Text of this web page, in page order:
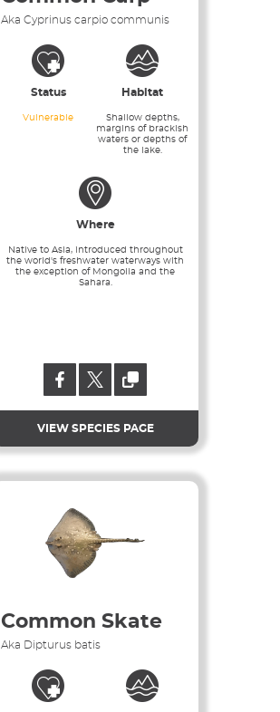
Aka Cyprinus carpio communis
Status
Vulnerable
Habitat
Shallow depths,
margins of brackish
waters or depths of
the lake.
Where
Native to Asia, introduced throughout
the world's freshwater waterways with
the exception of Mongolia and the
Sahara.
VIEW SPECIES PAGE
Common Skate
Aka Dipturus batis